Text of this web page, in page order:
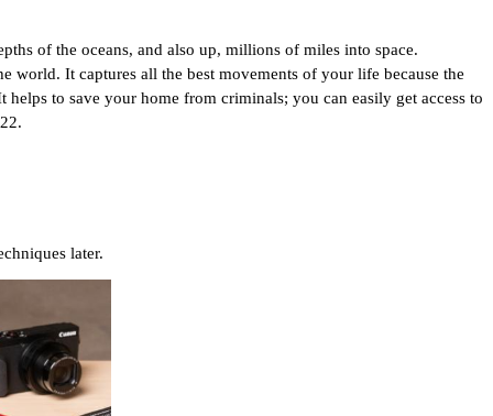
of the oceans, and also up, millions of miles into space.
world. It captures all the best movements of your life because the
to save your home from criminals; you can easily get access to
later.